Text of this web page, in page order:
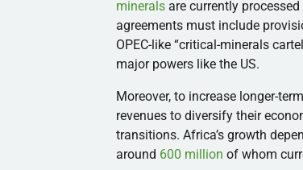
minerals are currently
agreements must include
OPEC-like “critical-minerals
major powers like the US.
Moreover, to increase longer-
revenues to diversify their
transitions. Africa’s growth
around 600 million of whom